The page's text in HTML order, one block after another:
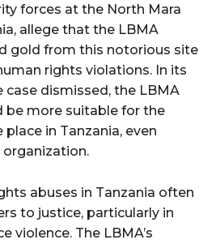
forces at the North Mara
allege that the LBMA
gold from this notorious site
rights violations. In its
dismissed, the LBMA
be more suitable for the
in Tanzania, even
abuses in Tanzania often
to justice, particularly in
violence. The LBMA’s